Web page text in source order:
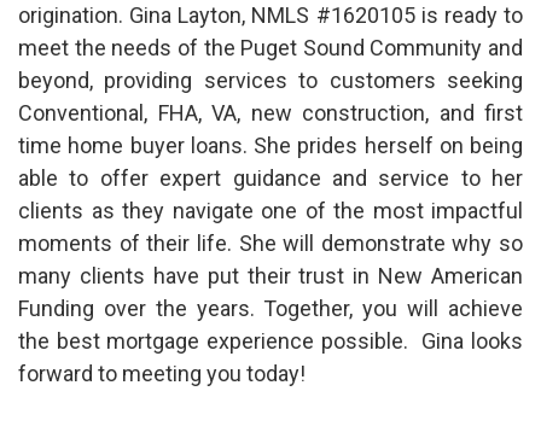
origination. Gina Layton, NMLS #1620105 is ready to
meet the needs of the Puget Sound Community and
beyond, providing services to customers seeking
Conventional, FHA, VA, new construction, and first
time home buyer loans. She prides herself on being
able to offer expert guidance and service to her
clients as they navigate one of the most impactful
moments of their life. She will demonstrate why so
many clients have put their trust in New American
Funding over the years. Together, you will achieve
the best mortgage experience possible. Gina looks
forward to meeting you today!